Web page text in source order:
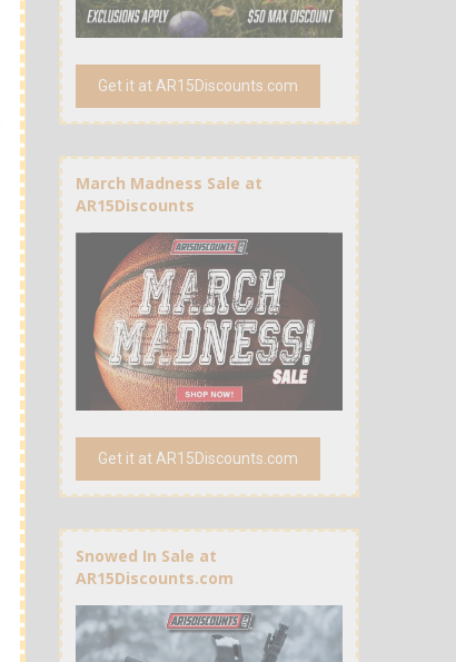
Get it at AR15Discounts.com
March Madness Sale at
AR15Discounts
Get it at AR15Discounts.com
Snowed In Sale at
AR15Discounts.com